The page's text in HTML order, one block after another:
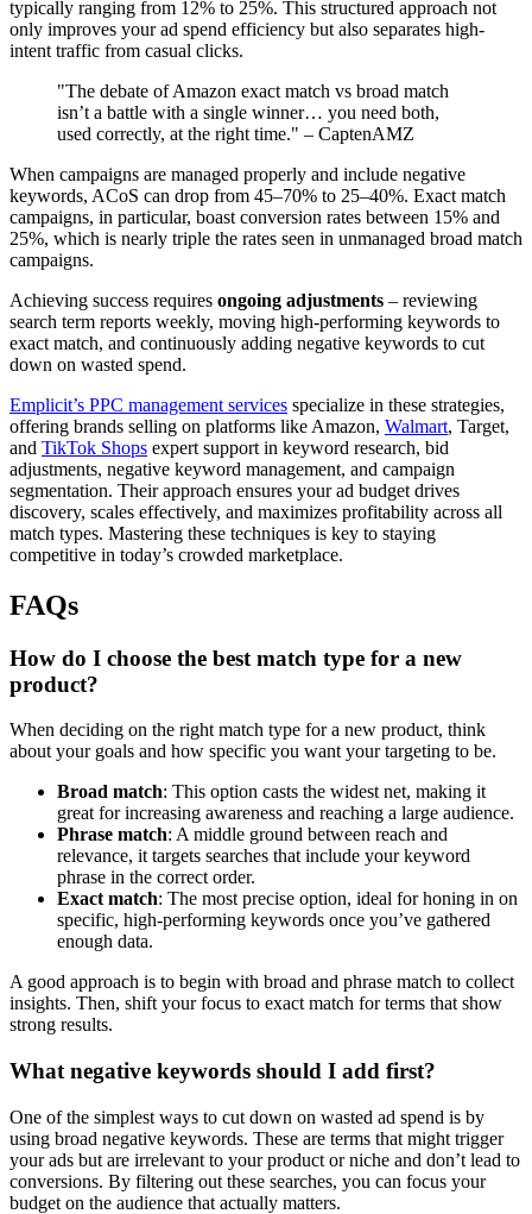
typically ranging from 12% to 25%. This structured approach not
only improves your ad spend efficiency but also separates high-
intent traffic from casual clicks.
"The debate of Amazon exact match vs broad match
isn’t a battle with a single winner… you need both,
used correctly, at the right time." – CaptenAMZ
When campaigns are managed properly and include negative
keywords, ACoS can drop from 45–70% to 25–40%. Exact match
campaigns, in particular, boast conversion rates between 15% and
25%, which is nearly triple the rates seen in unmanaged broad match
campaigns.
Achieving success requires ongoing adjustments – reviewing
search term reports weekly, moving high-performing keywords to
exact match, and continuously adding negative keywords to cut
down on wasted spend.
Emplicit’s PPC management services specialize in these strategies,
offering brands selling on platforms like Amazon, Walmart, Target,
and TikTok Shops expert support in keyword research, bid
adjustments, negative keyword management, and campaign
segmentation. Their approach ensures your ad budget drives
discovery, scales effectively, and maximizes profitability across all
match types. Mastering these techniques is key to staying
competitive in today’s crowded marketplace.
FAQs
How do I choose the best match type for a new
product?
When deciding on the right match type for a new product, think
about your goals and how specific you want your targeting to be.
Broad match: This option casts the widest net, making it
great for increasing awareness and reaching a large audience.
Phrase match: A middle ground between reach and
relevance, it targets searches that include your keyword
phrase in the correct order.
Exact match: The most precise option, ideal for honing in on
specific, high-performing keywords once you’ve gathered
enough data.
A good approach is to begin with broad and phrase match to collect
insights. Then, shift your focus to exact match for terms that show
strong results.
What negative keywords should I add first?
One of the simplest ways to cut down on wasted ad spend is by
using broad negative keywords. These are terms that might trigger
your ads but are irrelevant to your product or niche and don’t lead to
conversions. By filtering out these searches, you can focus your
budget on the audience that actually matters.